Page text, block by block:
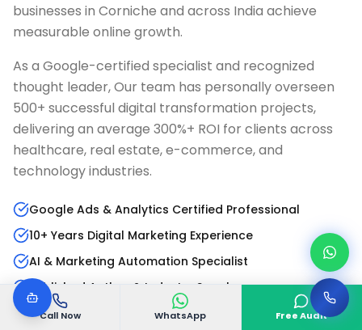
Call Now WhatsApp Free Audit
businesses in Corniche and across India achieve
measurable online growth.
As a Google-certified specialist and recognized
thought leader, Our team has personally overseen
500+ successful digital transformation projects,
delivering an average 300%+ ROI for clients across
healthcare, real estate, e-commerce, and
technology industries.
Google Ads & Analytics Certified Professional
10+ Years Digital Marketing Experience
AI & Marketing Automation Specialist
Published Author & Industry Speaker